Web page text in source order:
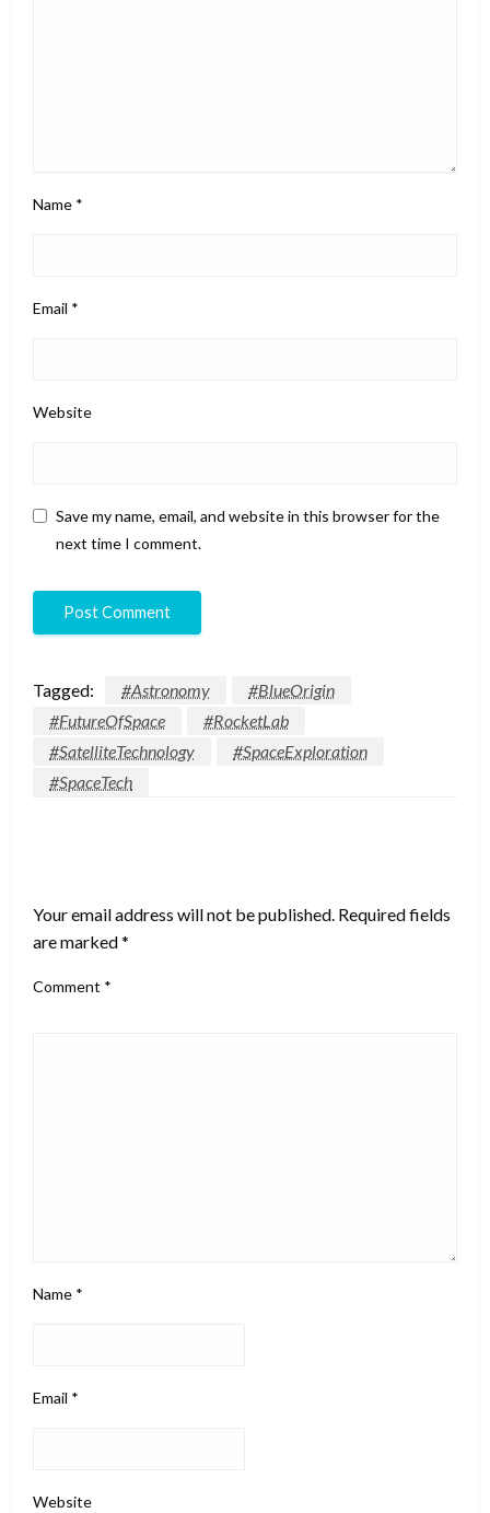
Name *
Email *
Website
Save my name, email, and website in this browser for the
next time I comment.
Tagged: #Astronomy
#BlueOrigin
#FutureOfSpace
#RocketLab
#SatelliteTechnology
#SpaceExploration
#SpaceTech
Your email address will not be published. Required fields
are marked*
Comment *
Name *
Email *
Website